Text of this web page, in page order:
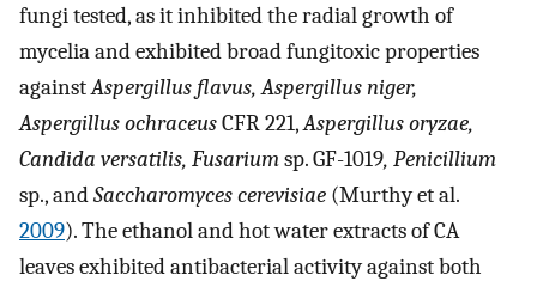
fungi tested, as it inhibited the radial growth of
mycelia and exhibited broad fungitoxic properties
againstAspergillus flavus, Aspergillus niger,
Aspergillus ochraceusCFR 221,Aspergillus oryzae,
Candida versatilis, Fusariumsp. GF-1019, Penicillium
sp., andSaccharomyces cerevisiae (Murthy et al.
2009). The ethanol and hot water extracts of CA
leaves exhibited antibacterial activity against both